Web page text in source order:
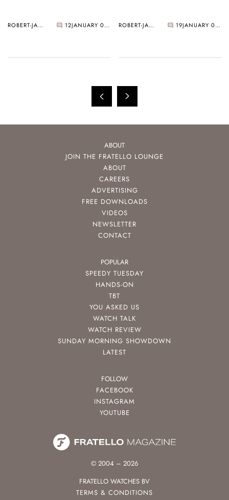
ROBERT-JAN BROER 12 JANUARY 03, 2006 ROBERT-JAN BROER 19 JANUARY 03, 2006
ABOUT
JOIN THE FRATELLO LOUNGE
ABOUT
CAREERS
ADVERTISING
FREE DOWNLOADS
VIDEOS
NEWSLETTER
CONTACT
POPULAR
SPEEDY TUESDAY
HANDS-ON
TBT
YOU ASKED US
WATCH TALK
WATCH REVIEW
SUNDAY MORNING SHOWDOWN
LATEST
FOLLOW
FACEBOOK
INSTAGRAM
YOUTUBE
© 2004 – 2026
FRATELLO WATCHES BV
TERMS & CONDITIONS